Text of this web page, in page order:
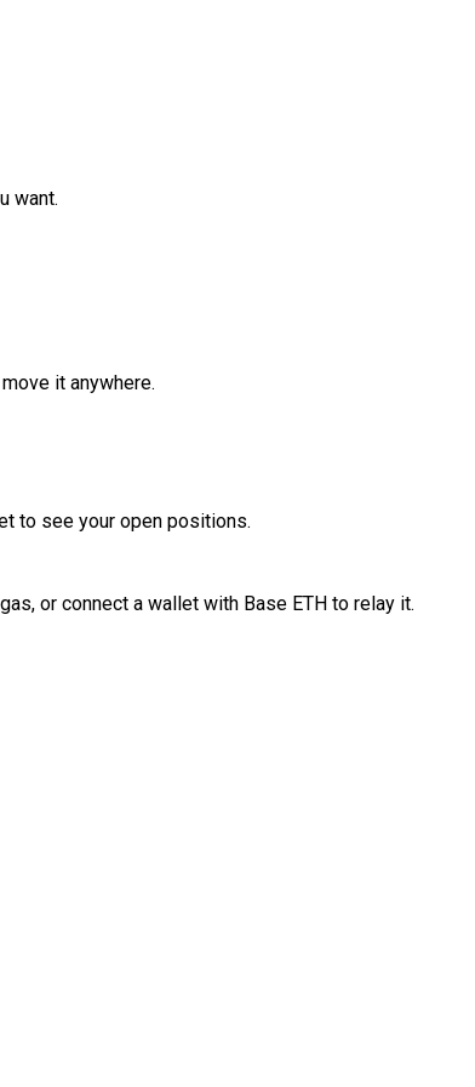
want.
it anywhere.
to see your open positions.
or connect a wallet with Base ETH to relay it.